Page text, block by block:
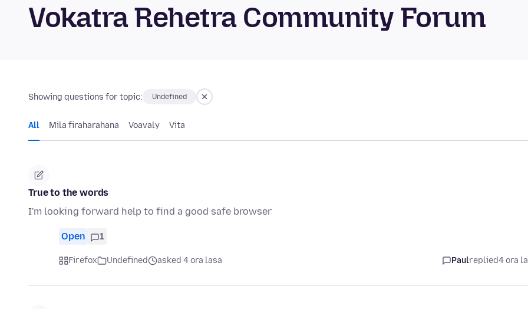
Vokatra Rehetra Community Forum
Showing questions for topic: Undefined
All Mila firaharahana Voavaly Vita
True to the words
I'm looking forward help to find a good safe browser
Open 1
Firefox Undefined asked 4 ora lasa Paulreplied4 ora